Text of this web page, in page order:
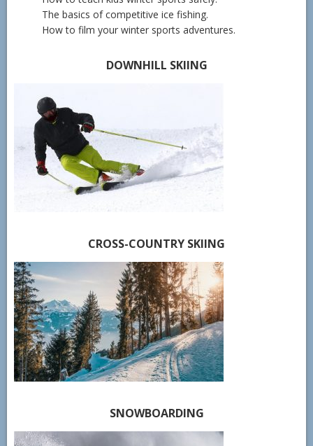
The basics of competitive ice fishing.
How to film your winter sports adventures.
DOWNHILL SKIING
CROSS-COUNTRY SKIING
SNOWBOARDING